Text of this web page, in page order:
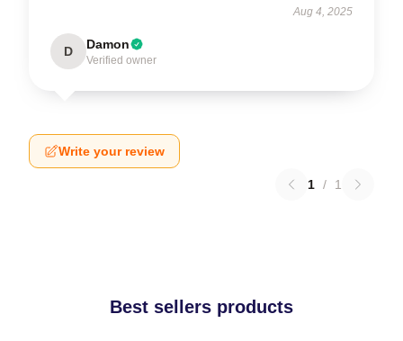
Aug 4, 2025
D Damon
Verified owner
Write your review
1 / 1
Best sellers products